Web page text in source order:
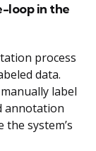
loop in the
process
data.
label
annotation
system’s